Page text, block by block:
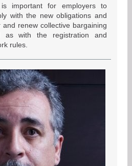
important for employers to
with the new obligations and
renew collective bargaining
as with the registration and
rules.